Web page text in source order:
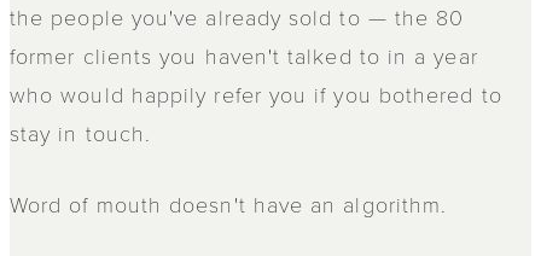
the people you've already sold to — the 80
former clients you haven't talked to in a year
who would happily refer you if you bothered to
stay in touch.
Word of mouth doesn't have an algorithm.